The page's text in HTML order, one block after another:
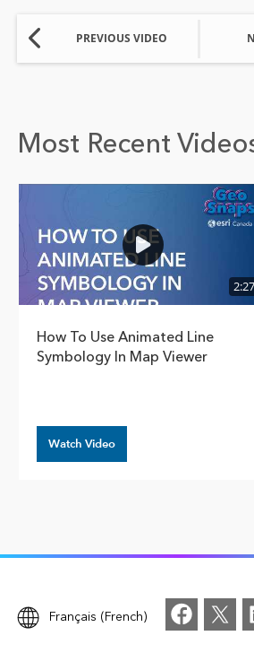
PREVIOUS VIDEO
Most Recent
2:27
How To Use Animated Line
Symbology In Map Viewer
Watch Video
Français (French)